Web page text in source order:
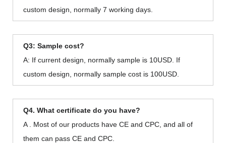
custom design, normally 7 working days.
Q3: Sample cost?
A: If current design, normally sample is 10USD. If
custom design, normally sample cost is 100USD.
Q4. What certificate do you have?
A . Most of our products have CE and CPC, and all of
them can pass CE and CPC.